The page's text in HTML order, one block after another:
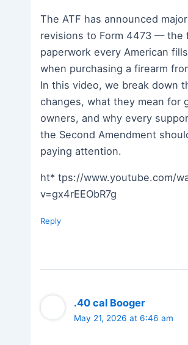
The ATF has announced major
revisions to Form 4473 — the
paperwork every American
when purchasing a firearm
In this video, we break down
changes, what they mean for
owners, and why every
the Second Amendment
paying attention.
ht* tps://www.youtube.com/
v=gx4rEEObR7g
Reply
.40 cal Booger
May 21, 2026 at 6:46 am